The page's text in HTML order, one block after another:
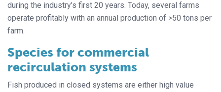
during the industry’s first 20 years. Today, several farms
operate profitably with an annual production of >50 tons per
farm.
Species for commercial
recirculation systems
Fish produced in closed systems are either high value